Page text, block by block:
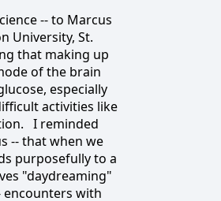
-- to Marcus
University, St.
that making up
of the brain
especially
activities like
I reminded
-- that when we
purposefully to a
"daydreaming"
encounters with